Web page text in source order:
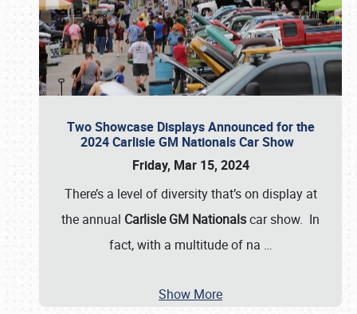
Two Showcase Displays Announced for the
2024 Carlisle GM Nationals Car Show
Friday, Mar 15, 2024
There’s a level of diversity that’s on display at
the annual Carlisle GM Nationalscar show. In
fact, with a multitude of na …
Show More